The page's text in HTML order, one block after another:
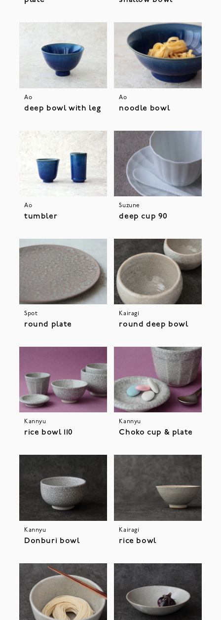
Ao
deep bowl with leg
Ao
noodle bowl
Ao
tumbler
Suzune
deep cup 90
Spot
round plate
Kairagi
round deep bowl
Kannyu
rice bowl 110
Kannyu
Choko cup & plate
Kannyu
Donburi bowl
Kairagi
rice bowl